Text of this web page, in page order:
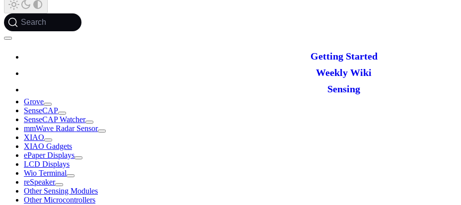
Search
Getting Started
Weekly Wiki
Sensing
Grove
SenseCAP
SenseCAP Watcher
mmWave Radar Sensor
XIAO
XIAO Gadgets
ePaper Displays
LCD Displays
Wio Terminal
reSpeaker
Other Sensing Modules
Other Microcontrollers